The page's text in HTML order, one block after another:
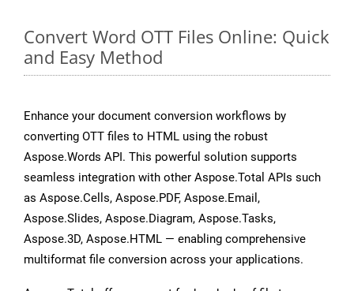
Convert Word OTT Files Online: Quick
and Easy Method
Enhance your document conversion workflows by
converting OTT files to HTML using the robust
Aspose.Words API. This powerful solution supports
seamless integration with other Aspose.Total APIs such
as Aspose.Cells, Aspose.PDF, Aspose.Email,
Aspose.Slides, Aspose.Diagram, Aspose.Tasks,
Aspose.3D, Aspose.HTML — enabling comprehensive
multiformat file conversion across your applications.